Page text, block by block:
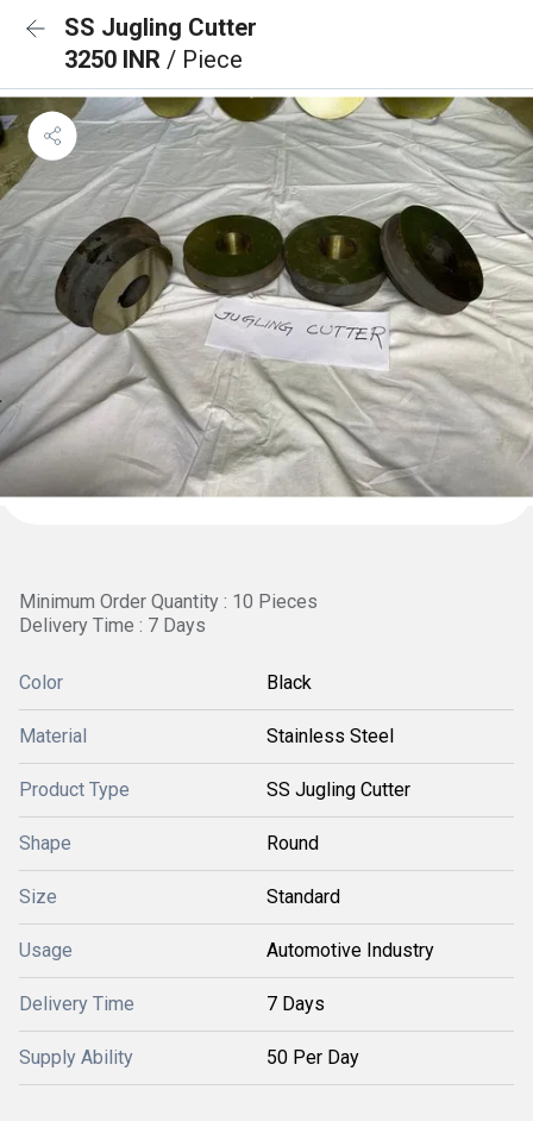
SS Jugling Cutter
3250 INR / Piece
Minimum Order Quantity : 10 Pieces
Delivery Time : 7 Days
Color Black
Material Stainless Steel
Product Type SS Jugling Cutter
Shape Round
Size Standard
Usage Automotive Industry
Delivery Time 7 Days
Supply Ability 50 Per Day